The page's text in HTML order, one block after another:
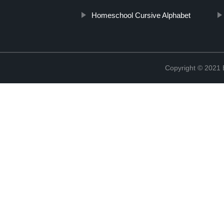
Homeschool Cursive Alphabet
Copyright © 2021